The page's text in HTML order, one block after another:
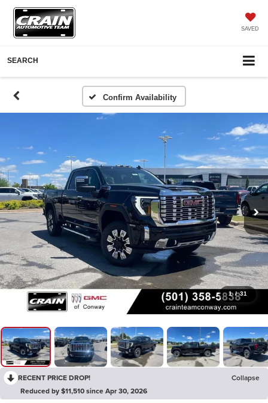
SAVED
SEARCH
Confirm Availability
1 / 31
RECENT PRICE DROP!
Collapse
Reduced by $11,510 since Apr 30, 2026